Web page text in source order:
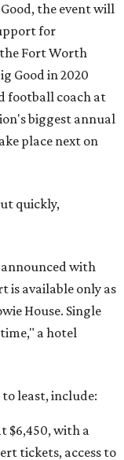
the event will
for
Fort Worth
Good in 2020
football coach at
biggest annual
place next on
quickly,
announced with
is available only as
House. Single
a hotel
least, include:
$6,450, with a
tickets, access to